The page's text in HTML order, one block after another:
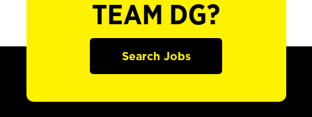
TEAM DG?
Search Jobs